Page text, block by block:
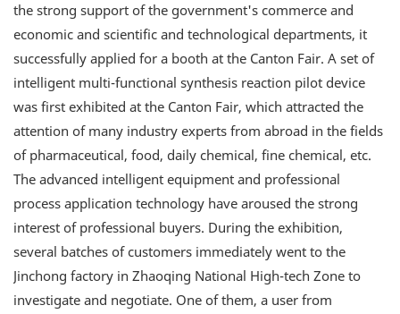
the strong support of the government's commerce and
economic and scientific and technological departments, it
successfully applied for a booth at the Canton Fair. A set of
intelligent multi-functional synthesis reaction pilot device
was first exhibited at the Canton Fair, which attracted the
attention of many industry experts from abroad in the fields
of pharmaceutical, food, daily chemical, fine chemical, etc.
The advanced intelligent equipment and professional
process application technology have aroused the strong
interest of professional buyers. During the exhibition,
several batches of customers immediately went to the
Jinchong factory in Zhaoqing National High-tech Zone to
investigate and negotiate. One of them, a user from